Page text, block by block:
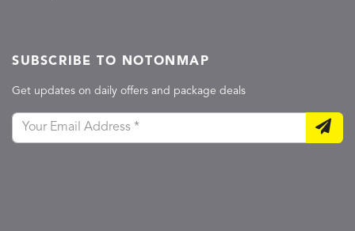
SUBSCRIBE TO NOTONMAP
Get updates on daily offers and package deals